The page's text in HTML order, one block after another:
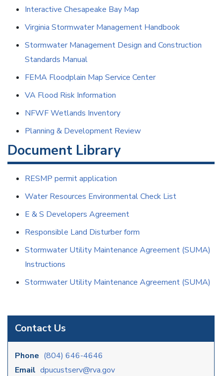
Contact Us
Phone (804) 646-4646
Email dpucustserv@rva.gov
Interactive Chesapeake Bay Map
Virginia Stormwater Management Handbook
Stormwater Management Design and Construction
Standards Manual
FEMA Floodplain Map Service Center
VA Flood Risk Information
NFWF Wetlands Inventory
Planning & Development Review
Document Library
RESMP permit application
Water Resources Environmental Check List
E & S Developers Agreement
Responsible Land Disturber form
Stormwater Utility Maintenance Agreement (SUMA)
Instructions
Stormwater Utility Maintenance Agreement (SUMA)